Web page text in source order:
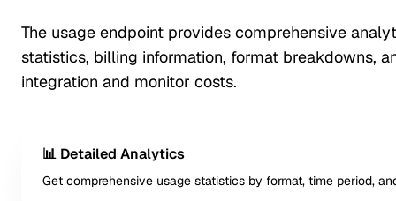
The usage endpoint provides comprehensive
statistics, billing information, format breakdowns,
integration and monitor costs.
📊 Detailed Analytics
Get comprehensive usage statistics by format, time period,